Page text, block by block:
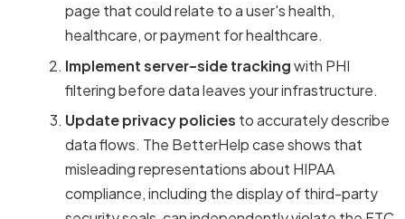
page that could relate to a user's health,
healthcare, or payment for healthcare.
Implement server-side trackingwith PHI
filtering before data leaves your infrastructure.
Update privacy policies to accurately describe
data flows. The BetterHelp case shows that
misleading representations about HIPAA
compliance, including the display of third-party